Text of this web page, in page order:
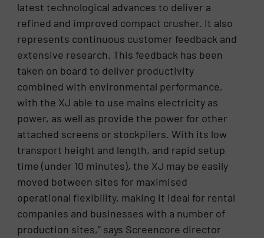
latest technological advances to deliver a
refined and improved compact crusher. It also
represents continuous customer feedback and
extensive research. This feedback has been
taken on board to deliver productivity
combined with environmental performance,
with the XJ able to use mains electricity as
power, as well as provide the power for other
attached screens or stockpilers. With its low
transport height and length, and rapid setup
time (under 10 minutes), the XJ may be easily
moved between sites for maximised
operational flexibility, making it ideal for rental
companies and businesses with a number of
production sites,” says Screencore director